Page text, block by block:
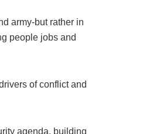
army-but rather in
people jobs and
of conflict and
agenda, building